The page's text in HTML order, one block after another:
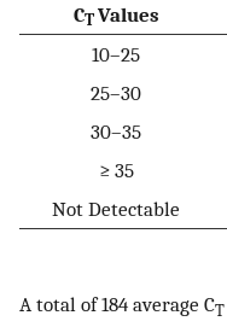
CTValues
10–25
25–30
30–35
≥ 35
Not Detectable
A total of 184 average CT